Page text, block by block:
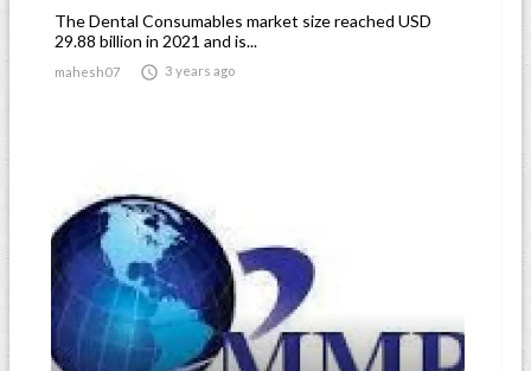
The Dental Consumables market size reached USD
29.88 billion in 2021 and is...
mahesh07  3 years ago